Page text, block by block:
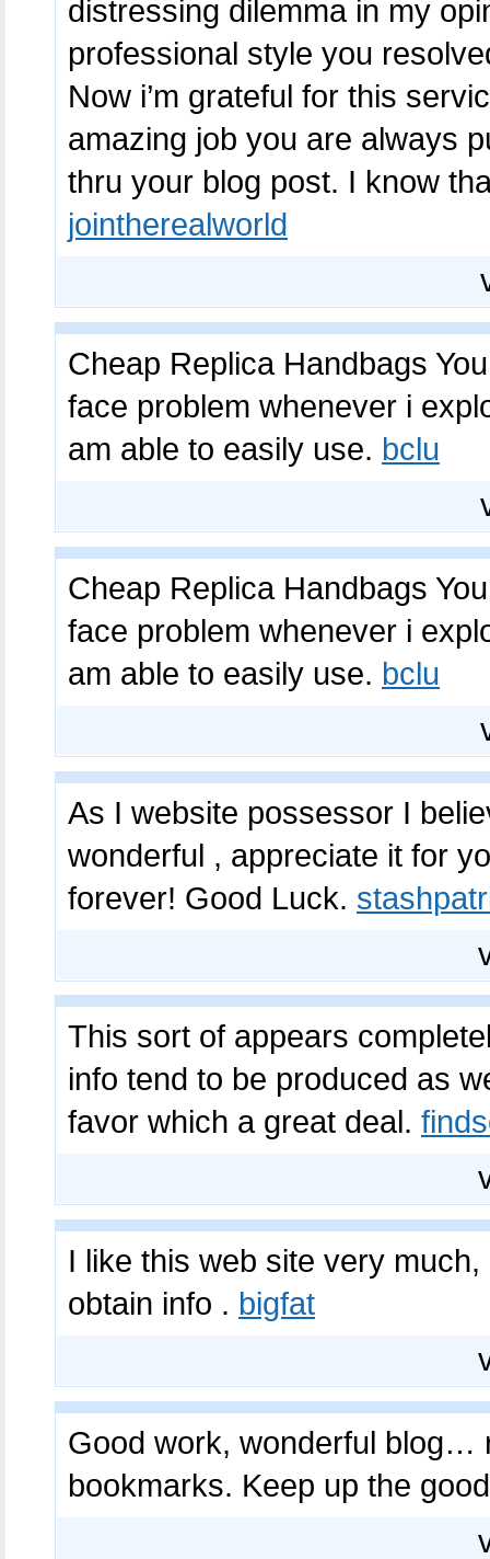
distressing dilemma in my
professional style you
Now i’m grateful for this
amazing job you are always
thru your blog post. I know
jointherealworld
Cheap Replica Handbags
face problem whenever i
am able to easily use. bclu
Cheap Replica Handbags
face problem whenever i
am able to easily use. bclu
As I website possessor I
wonderful , appreciate it for
forever! Good Luck.
This sort of appears
info tend to be produced as
favor which a great deal.
I like this web site very
obtain info . bigfat
Good work, wonderful blog…
bookmarks. Keep up the